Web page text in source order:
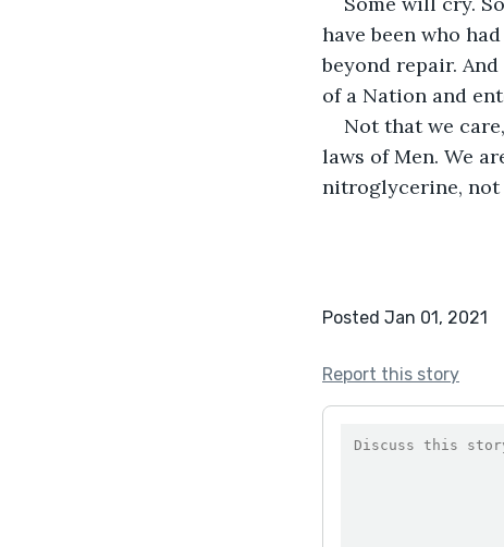
have been who
beyond repair.
of a Nation and
Not that we
laws of Men. We
nitroglycerine, not
Posted Jan 01, 2021
Report this story